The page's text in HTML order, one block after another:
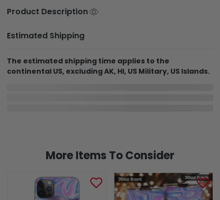
Product Description
Estimated Shipping
The estimated shipping time applies to the
continental US, excluding AK, HI, US Military, US Islands.